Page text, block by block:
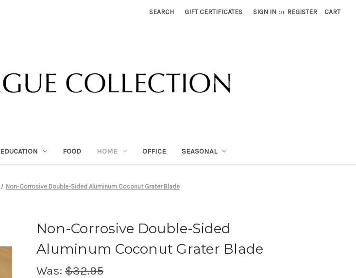
SEARCH GIFT CERTIFICATES SIGN IN or REGISTER CART
EDUCATION FOOD HOME OFFICE SEASONAL
Non-Corrosive Double-Sided Aluminum Coconut Grater Blade
Non-Corrosive Double-Sided
Aluminum Coconut Grater Blade
Was: $32.95